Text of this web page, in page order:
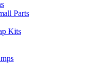
Parts
Kits